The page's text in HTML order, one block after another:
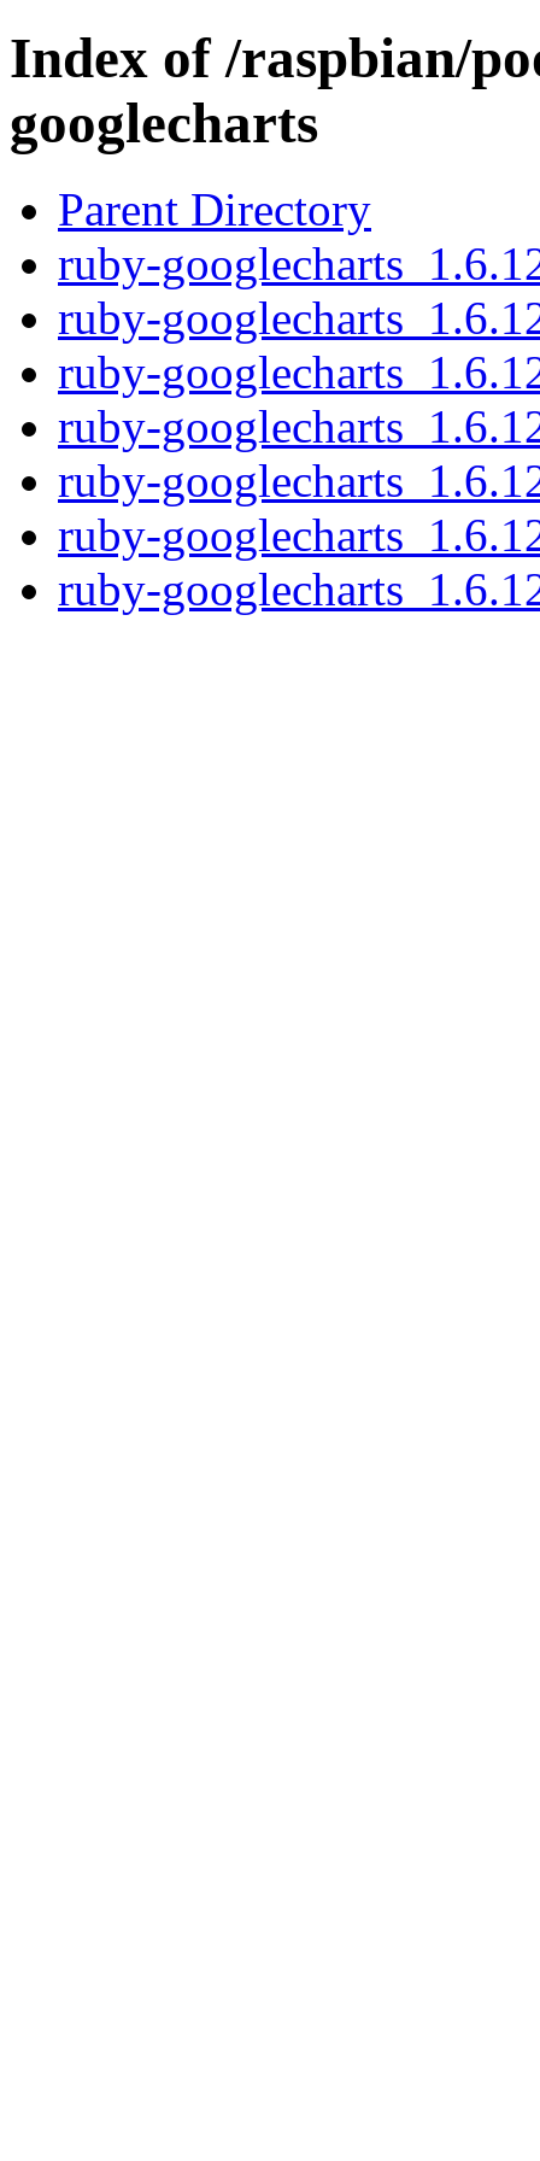
Index of /raspbian/
googlecharts
Parent Directory
ruby-
ruby-
ruby-
ruby-
ruby-
ruby-
ruby-